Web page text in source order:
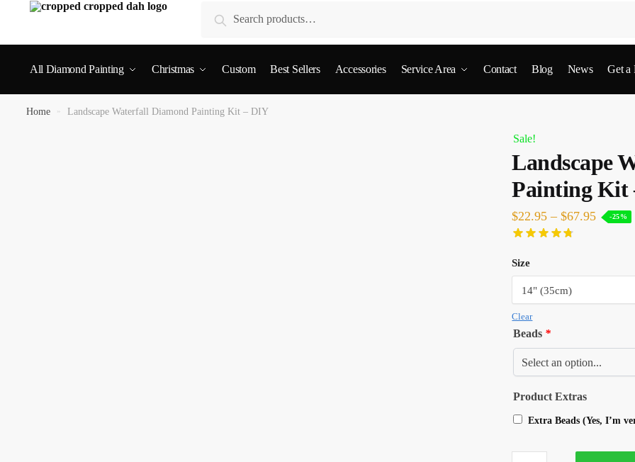
Search
All Diamond Painting Christmas Custom Best Sellers Accessories Service Area Contact Blog News Get a
Home » Landscape Waterfall Diamond Painting Kit – DIY
Sale!
Landscape
Painting Kit
$22.95 – $67.95 -25%
Size
Clear
Beads *
Product Extras
Extra Beads (Yes, I’m